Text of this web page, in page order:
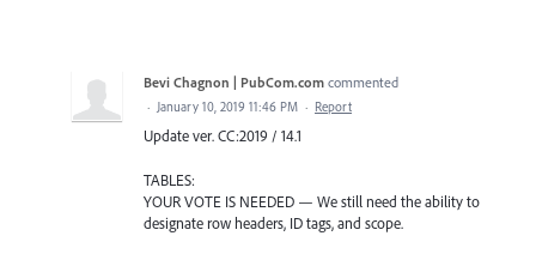
Bevi Chagnon | PubCom.com commented
· January 10, 2019 11:46 PM · Report
Update ver. CC:2019 / 14.1
TABLES:
YOUR VOTE IS NEEDED — We still need the ability to
designate row headers, ID tags, and scope.